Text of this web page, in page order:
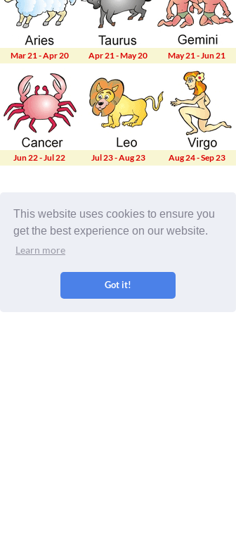
This website uses cookies to ensure you
get the best experience on our website.
Learn more
Got it!
Mar 21 - Apr 20 Apr 21 - May 20 May 21 - Jun 21
Jun 22 - Jul 22 Jul 23 - Aug 23 Aug 24 - Sep 23